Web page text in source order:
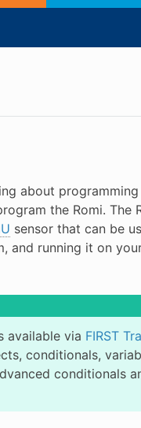
about
the Romi. The
sensor that can be
and running it on
available via FIRST
conditionals,
conditionals